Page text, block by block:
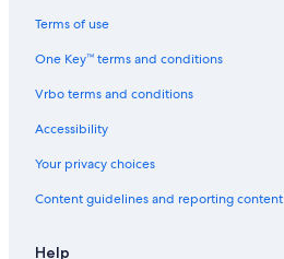
Terms of use
One Key™ terms and conditions
Vrbo terms and conditions
Accessibility
Your privacy choices
Content guidelines and reporting content
Help